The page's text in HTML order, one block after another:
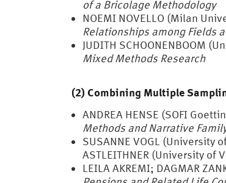
of a Bricolage Methodology
NOEMI NOVELLO (Milan
Relationships among Fields
JUDITH SCHOONENBOOM
Mixed Methods Research
(2) Combining Multiple
ANDREA HENSE (SOFI
Methods and Narrative
SUSANNE VOGL (University
ASTLEITHNER (University of
LEILA AKREMI; DAGMAR